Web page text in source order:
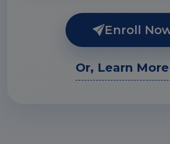
Enroll
Or, Learn More